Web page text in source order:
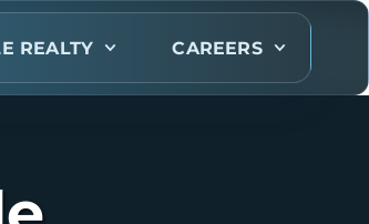
REALTY CAREERS